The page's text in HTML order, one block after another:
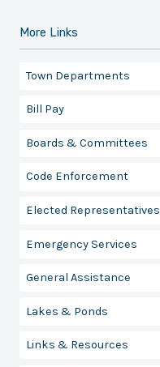
More Links
Town Departments
Bill Pay
Boards & Committees
Code Enforcement
Elected Representatives
Emergency Services
General Assistance
Lakes & Ponds
Links & Resources